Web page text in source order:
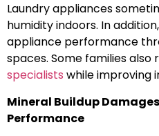
Laundry appliances
humidity indoors. In
appliance performance
spaces. Some families also
specialists while improving
Mineral Buildup
Performance